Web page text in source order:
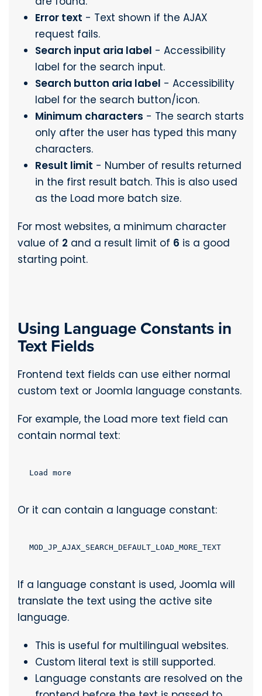
Error text - Text shown if the AJAX
request fails.
Search input aria label - Accessibility
label for the search input.
Search button aria label - Accessibility
label for the search button/icon.
Minimum characters - The search starts
only after the user has typed this many
characters.
Result limit - Number of results returned
in the first result batch. This is also used
as the Load more batch size.
For most websites, a minimum character
value of 2 and a result limit of 6 is a good
starting point.
Using Language Constants in
Text Fields
Frontend text fields can use either normal
custom text or Joomla language constants.
For example, the Load more text field can
contain normal text:
Load more
Or it can contain a language constant:
MOD_JP_AJAX_SEARCH_DEFAULT_LOAD_MORE_TEXT
If a language constant is used, Joomla will
translate the text using the active site
language.
This is useful for multilingual websites.
Custom literal text is still supported.
Language constants are resolved on the